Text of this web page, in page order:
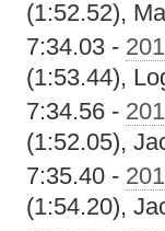
(1:52.52),
7:34.03 -
(1:53.44),
7:34.56 -
(1:52.05),
7:35.40 -
(1:54.20),